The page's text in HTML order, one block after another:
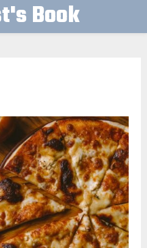
Book